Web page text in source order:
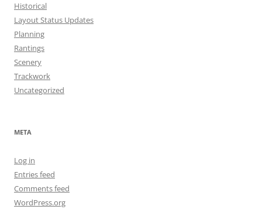
Historical
Layout Status Updates
Planning
Rantings
Scenery
Trackwork
Uncategorized
META
Log in
Entries feed
Comments feed
WordPress.org